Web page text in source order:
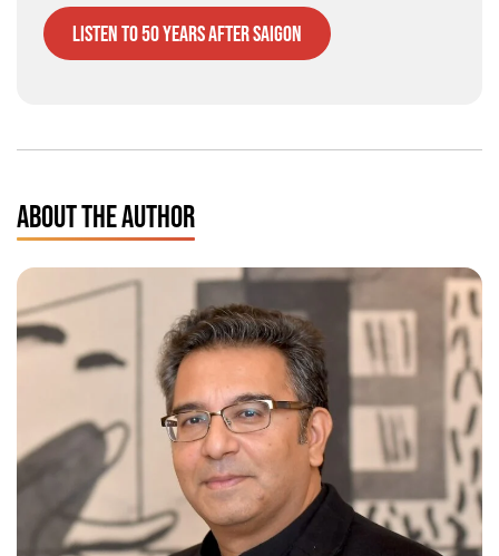
listen to 50 years after saigon
ABOUT THE AUTHOR